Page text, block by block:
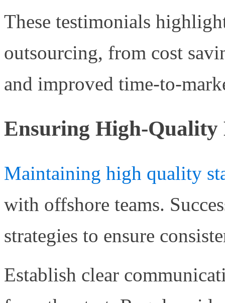
These testimonials
outsourcing, from cost
and improved time-to-
Ensuring High-Quality
Maintaining high quality
with offshore teams.
strategies to ensure
Establish clear